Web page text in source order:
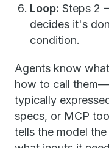
Loop: Steps 2
decides it's
condition.
Agents know
how to call
typically
specs, or MCP
tells the model